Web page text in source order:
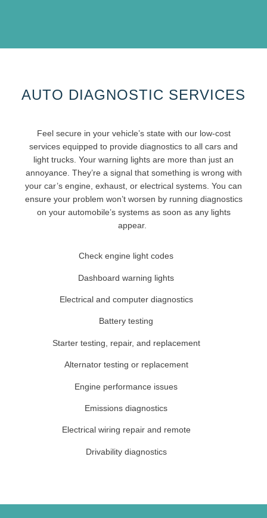
AUTO DIAGNOSTIC SERVICES
Feel secure in your vehicle’s state with our low-cost
services equipped to provide diagnostics to all cars and
light trucks. Your warning lights are more than just an
annoyance. They’re a signal that something is wrong with
your car’s engine, exhaust, or electrical systems. You can
ensure your problem won’t worsen by running diagnostics
on your automobile’s systems as soon as any lights
appear.
Check engine light codes
Dashboard warning lights
Electrical and computer diagnostics
Battery testing
Starter testing, repair, and replacement
Alternator testing or replacement
Engine performance issues
Emissions diagnostics
Electrical wiring repair and remote
Drivability diagnostics